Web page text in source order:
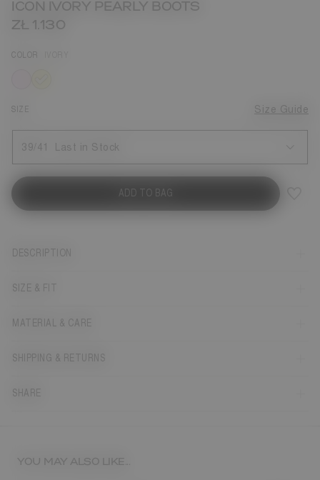
ICON IVORY PEARLY BOOTS
ZŁ 1.130
COLOR
SIZE Size Guide
39/41 Last in Stock
ADD TO BAG
DESCRIPTION
SIZE & FIT
MATERIAL & CARE
SHIPPING & RETURNS
SHARE
YOU MAY ALSO LIKE...